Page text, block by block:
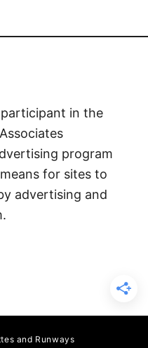
in the
program
for sites to
advertising and
and Runways